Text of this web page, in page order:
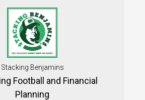
Stacking Benjamins
Football and Financial
Planning